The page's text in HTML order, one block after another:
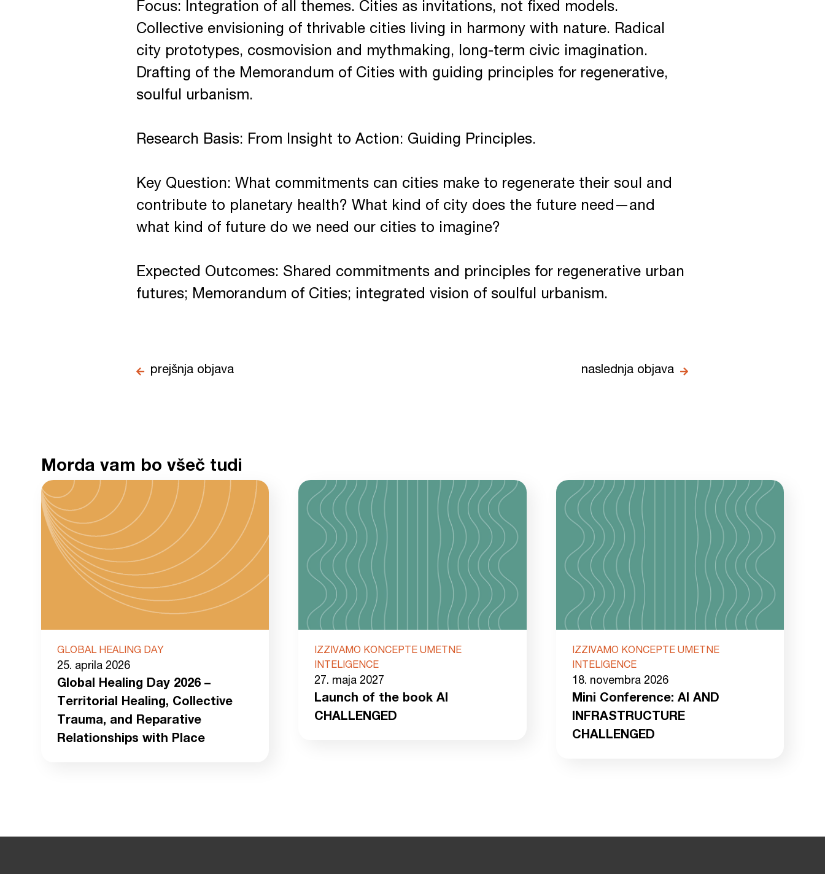
Focus: Integration of all themes. Cities as invitations, not fixed models.
Collective envisioning of thrivable cities living in harmony with nature. Radical
city prototypes, cosmovision and mythmaking, long-term civic imagination.
Drafting of the Memorandum of Cities with guiding principles for regenerative,
soulful urbanism.
Research Basis: From Insight to Action: Guiding Principles.
Key Question: What commitments can cities make to regenerate their soul and
contribute to planetary health? What kind of city does the future need—and
what kind of future do we need our cities to imagine?
Expected Outcomes: Shared commitments and principles for regenerative urban
futures; Memorandum of Cities; integrated vision of soulful urbanism.
prejšnja objava naslednja objava
Morda vam bo všeč tudi
GLOBAL HEALING DAY
25. aprila 2026
Global Healing Day 2026 –
Territorial Healing, Collective
Trauma, and Reparative
Relationships with Place
IZZIVAMO KONCEPTE UMETNE
INTELIGENCE
27. maja 2027
Launch of the book AI
CHALLENGED
IZZIVAMO KONCEPTE UMETNE
INTELIGENCE
18. novembra 2026
Mini Conference: AI AND
INFRASTRUCTURE
CHALLENGED